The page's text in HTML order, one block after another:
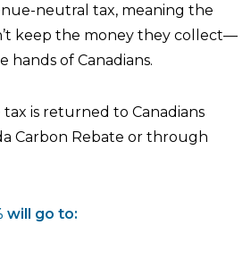
neutral tax, meaning the
keep the money they collect—
hands of Canadians.
is returned to Canadians
Carbon Rebate or through
will go to: